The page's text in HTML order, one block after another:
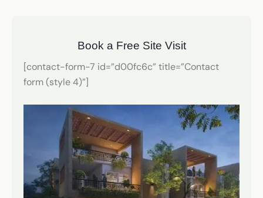
Book a Free Site Visit
[contact-form-7 id=”d00fc6c” title=”Contact
form (style 4)”]